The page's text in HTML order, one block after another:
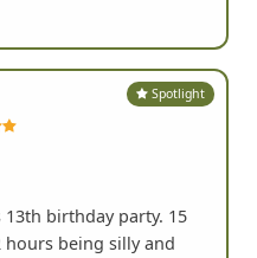
Spotlight
birthday party. 15
being silly and